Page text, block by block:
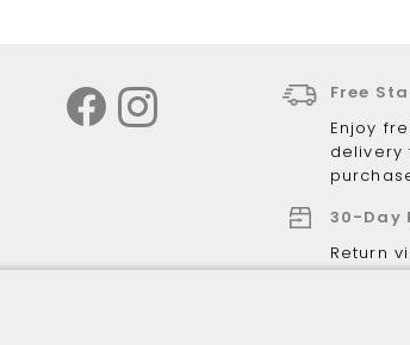
Free
Enjoy
delivery
30-Day
Return
post.